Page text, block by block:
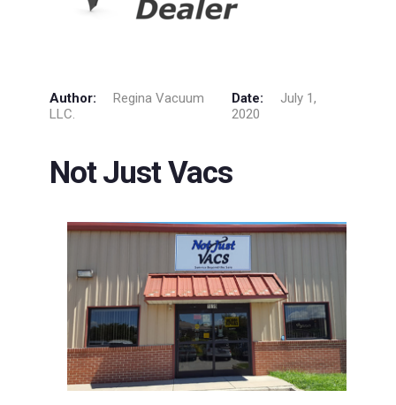
Author:
Regina Vacuum
LLC.
Date:
July 1,
2020
Not Just Vacs